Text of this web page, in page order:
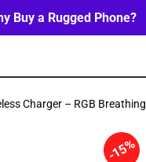
Buy a Rugged Phone?
Charger – RGB
15%